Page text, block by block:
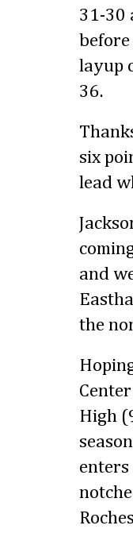
31-30
layup
36.
six
lead
and
the
High
enters